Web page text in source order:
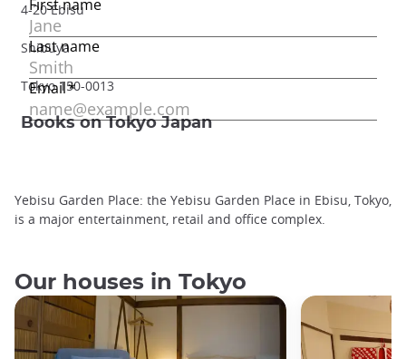
4-20 Ebisu
Shibuya
Tokyo 150-0013
Books on Tokyo Japan
Yebisu Garden Place: the Yebisu Garden Place in Ebisu, Tokyo,
is a major entertainment, retail and office complex.
Our houses in Tokyo